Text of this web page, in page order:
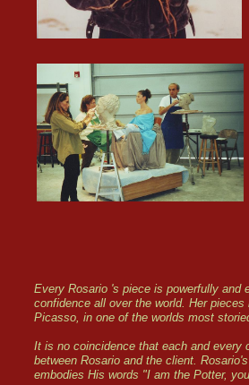
Every Rosario 's piece is powerfully and
confidence all over the world. Her
Picasso, in one of the worlds most
It is no coincidence that each and every
between Rosario and the client.
embodies His words "I am the Potter,